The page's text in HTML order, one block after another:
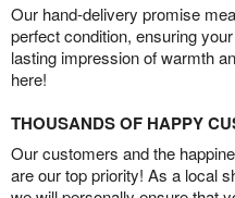
Our hand-delivery promise
perfect condition, ensuring
lasting impression of warmth
here!
THOUSANDS OF HAPPY
Our customers and the
are our top priority! As a local